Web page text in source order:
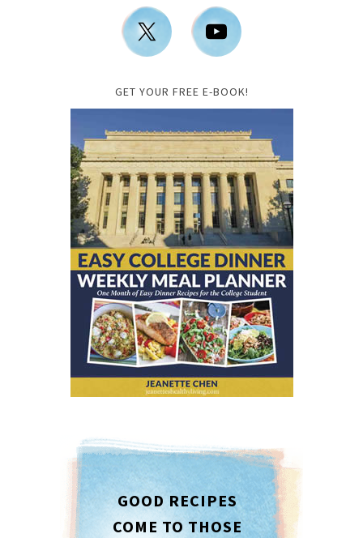
GET YOUR FREE E-BOOK!
GOOD RECIPES
COME TO THOSE